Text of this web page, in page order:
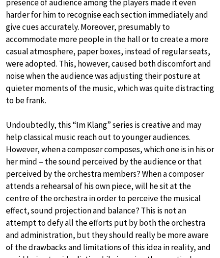
presence of audience among the players made it even
harder for him to recognise each section immediately and
give cues accurately. Moreover, presumably to
accommodate more people in the hall or to create a more
casual atmosphere, paper boxes, instead of regular seats,
were adopted. This, however, caused both discomfort and
noise when the audience was adjusting their posture at
quieter moments of the music, which was quite distracting
to be frank.
Undoubtedly, this “Im Klang” series is creative and may
help classical music reach out to younger audiences.
However, when a composer composes, which one is in his or
her mind – the sound perceived by the audience or that
perceived by the orchestra members? When a composer
attends a rehearsal of his own piece, will he sit at the
centre of the orchestra in order to perceive the musical
effect, sound projection and balance? This is not an
attempt to defy all the efforts put by both the orchestra
and administration, but they should really be more aware
of the drawbacks and limitations of this idea in reality, and